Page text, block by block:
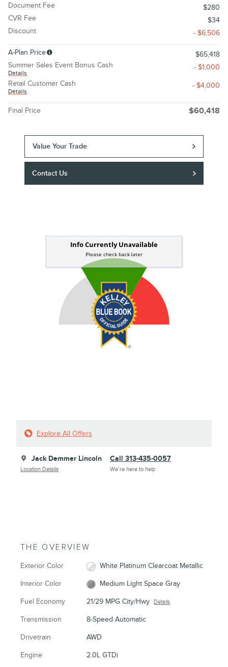
Document Fee
$280
CVR Fee
$34
Discount
- $6,506
A-Plan Price
$65,418
Summer Sales Event Bonus Cash
Details
- $1,000
Retail Customer Cash
Details
- $4,000
Final Price $60,418
Value Your Trade
Contact Us
Explore All Offers
Jack Demmer Lincoln
Location Details
Call 313-435-0057
We’re here to help
THE OVERVIEW
Exterior Color White Platinum Clearcoat Metallic
Interior Color Medium Light Space Gray
Fuel Economy 21/29 MPG City/Hwy Details
Transmission 8-Speed Automatic
Drivetrain AWD
Engine 2.0L GTDi